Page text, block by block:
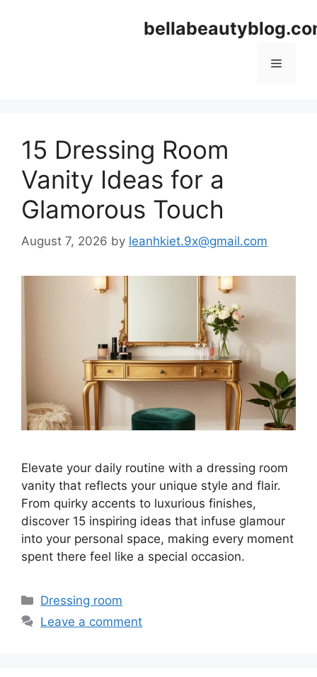
Menu
15 Dressing Room
Vanity Ideas for a
Glamorous Touch
August 7, 2026 by leanhkiet.9x@gmail.com
Elevate your daily routine with a dressing room
vanity that reflects your unique style and flair.
From quirky accents to luxurious finishes,
discover 15 inspiring ideas that infuse glamour
into your personal space, making every moment
spent there feel like a special occasion.
Categories
Dressing room
Leave a comment